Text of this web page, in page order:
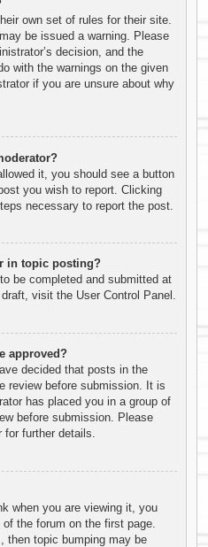
own set of rules for their site.
be issued a warning. Please
decision, and the
with the warnings on the given
if you are unsure about why
it, you should see a button
you wish to report. Clicking
necessary to report the post.
in topic posting?
be completed and submitted at
visit the User Control Panel.
approved?
decided that posts in the
review before submission. It is
has placed you in a group of
before submission. Please
for further details.
when you are viewing it, you
the forum on the first page.
then topic bumping may be